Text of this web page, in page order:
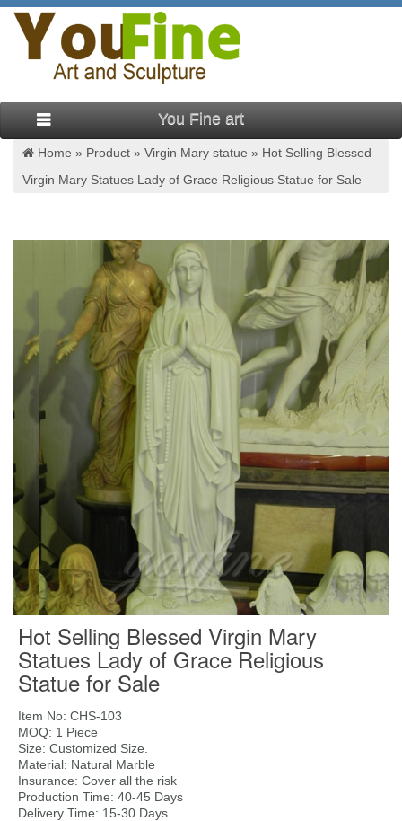
You Fine art
Home » Product » Virgin Mary statue » Hot Selling Blessed
Virgin Mary Statues Lady of Grace Religious Statue for Sale
Hot Selling Blessed Virgin Mary
Statues Lady of Grace Religious
Statue for Sale
Item No: CHS-103
MOQ: 1 Piece
Size: Customized Size.
Material: Natural Marble
Insurance: Cover all the risk
Production Time: 40-45 Days
Delivery Time: 15-30 Days